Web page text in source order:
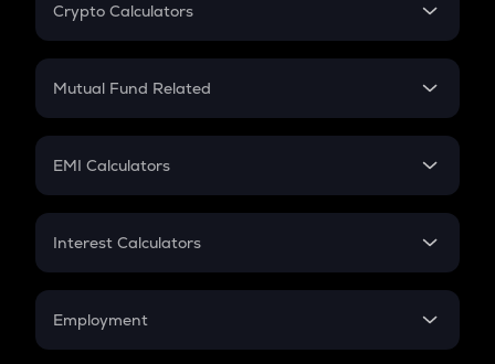
Crypto Calculators
Crypto SIP Calculator
Crypto Futures
Mutual Fund Related
Mutual Fund
EMI Calculators
EMI
Credit Card EMI
Interest Calculators
Compound Interest
Employment
In-Hand Salary